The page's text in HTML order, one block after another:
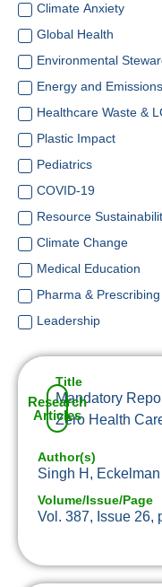
Climate Anxiety
Global Health
Environmental
Energy and Emissions
Healthcare Waste &
Plastic Impact
Pediatrics
COVID-19
Resource
Climate Change
Medical Education
Pharma &
Leadership
Title
Mandatory
Zero Health
Research
Articles
Author(s)
Singh H,
Volume/Issue/Page
Vol. 387, Issue 26,